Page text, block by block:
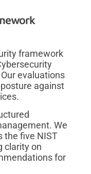
framework
evaluations
against
We
the five NIST
clarity on
for